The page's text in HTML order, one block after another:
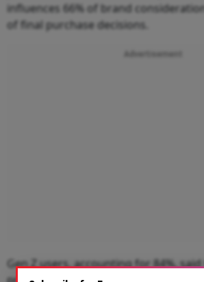
influences 66% of brand
of final purchase decisions.
Gen Z users, accounting for 84%,